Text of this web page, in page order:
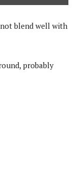
blend well with
probably